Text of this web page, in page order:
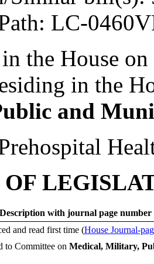
LC-
the House
in the
and
with journal page number
and read first time (House Journal-
to Committee on Medical, Military,